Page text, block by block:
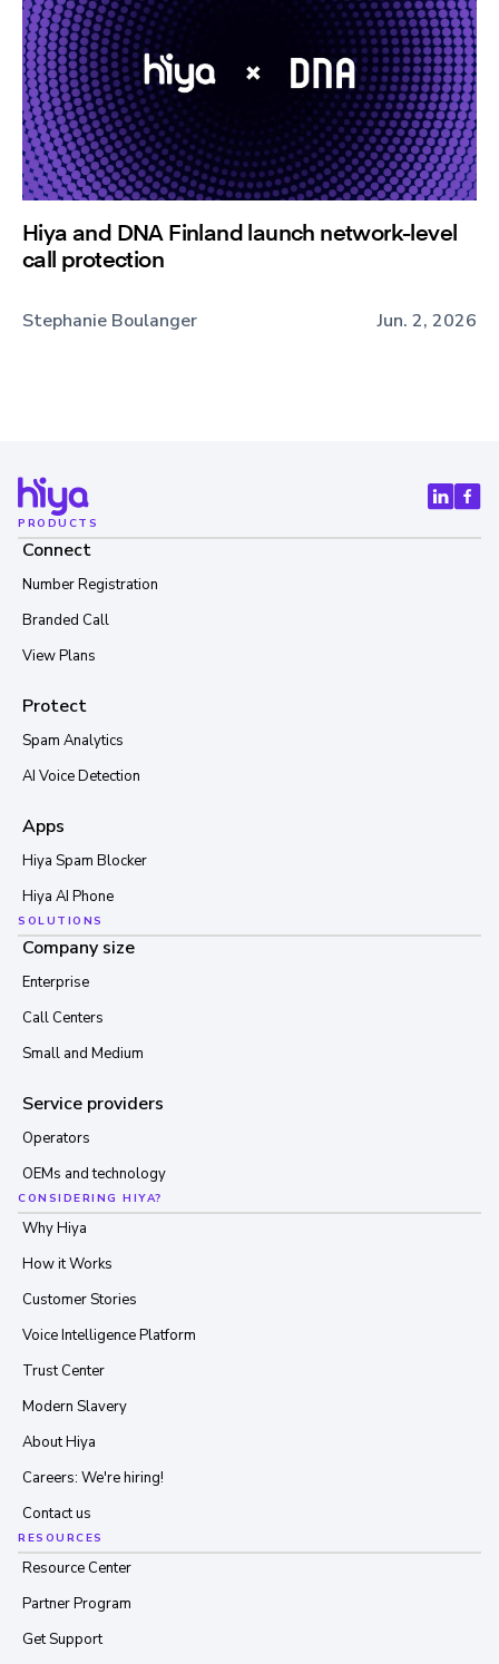
Hiya and DNA Finland launch network-level
call protection
Stephanie Boulanger Jun. 2, 2026
PRODUCTS
Connect
Number Registration
Branded Call
View Plans
Protect
Spam Analytics
AI Voice Detection
Apps
Hiya Spam Blocker
Hiya AI Phone
SOLUTIONS
Company size
Enterprise
Call Centers
Small and Medium
Service providers
Operators
OEMs and technology
CONSIDERING HIYA?
Why Hiya
How it Works
Customer Stories
Voice Intelligence Platform
Trust Center
Modern Slavery
About Hiya
Careers: We're hiring!
Contact us
RESOURCES
Resource Center
Partner Program
Get Support